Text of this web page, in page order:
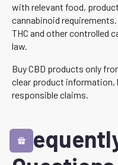
with relevant food,
cannabinoid
THC and other controlled
law.
Buy CBD products only
clear product information,
responsible claims.